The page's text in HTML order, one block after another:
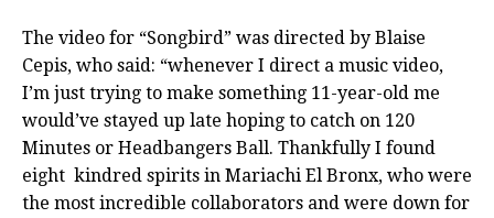
The video for “Songbird” was directed by Blaise
Cepis, who said: “whenever I direct a music video,
I’m just trying to make something 11-year-old me
would’ve stayed up late hoping to catch on 120
Minutes or Headbangers Ball. Thankfully I found
eight kindred spirits in Mariachi El Bronx, who were
the most incredible collaborators and were down for